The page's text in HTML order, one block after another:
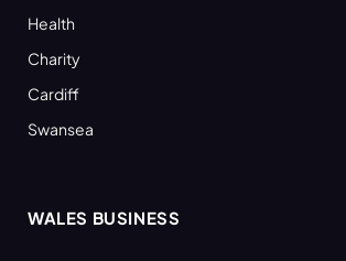
Health
Charity
Cardiff
Swansea
WALES BUSINESS